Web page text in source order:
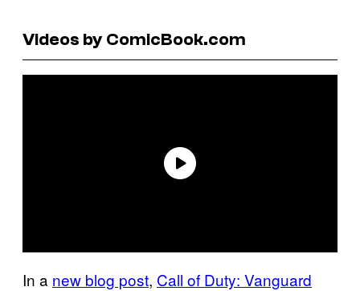
Videos by ComicBook.com
In a new blog post, Call of Duty: Vanguard